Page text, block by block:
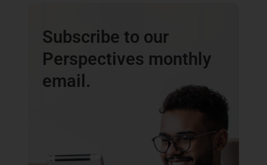
Subscribe to our
Perspectives monthly
email.